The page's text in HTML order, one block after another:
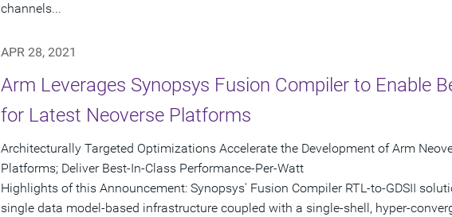
channels...
APR 28, 2021
Arm Leverages Synopsys Fusion Compiler to Enable
for Latest Neoverse Platforms
Architecturally Targeted Optimizations Accelerate the Development of Arm
Platforms; Deliver Best-In-Class Performance-Per-Watt
Highlights of this Announcement: Synopsys' Fusion Compiler RTL-to-GDSII
single data model-based infrastructure coupled with a single-shell, hyper-